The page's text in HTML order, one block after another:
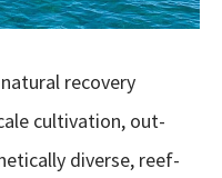
recovery
cultivation, out-
diverse, reef-